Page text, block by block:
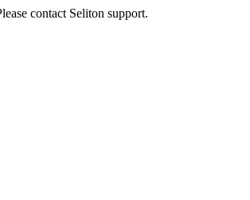
contact Seliton support.